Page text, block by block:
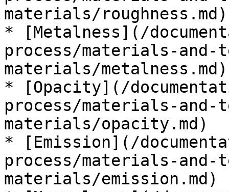
materials/roughness.md)
* [Metalness](/
process/materials-
materials/metalness.md)
* [Opacity](/
process/materials-
materials/opacity.md)
* [Emission](/
process/materials-
materials/emission.md)